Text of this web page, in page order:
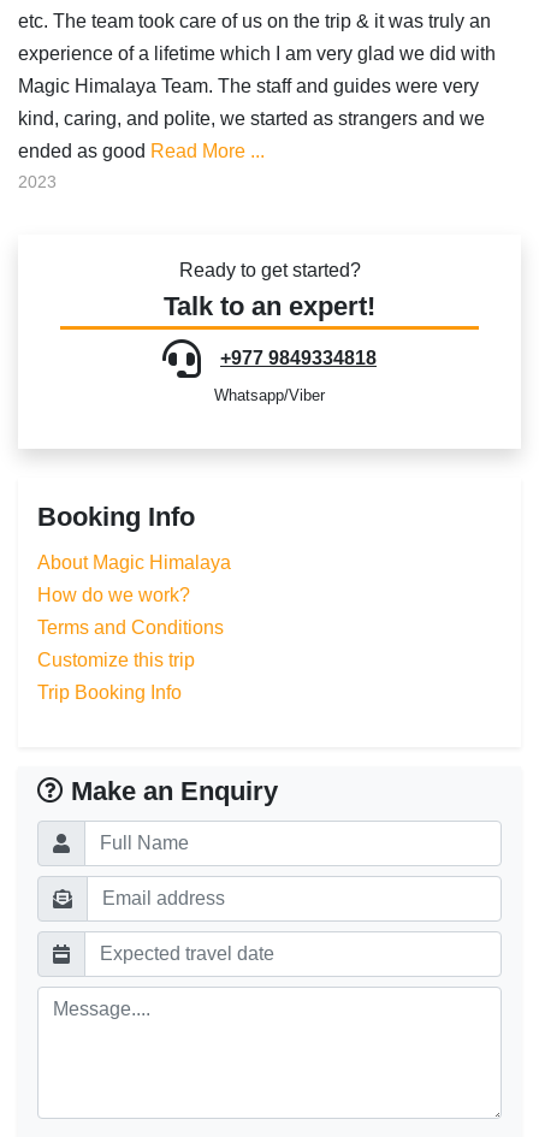
etc. The team took care of us on the trip & it was truly an
experience of a lifetime which I am very glad we did with
Magic Himalaya Team. The staff and guides were very
kind, caring, and polite, we started as strangers and we
ended as good Read More ...
2023
Ready to get started?
Talk to an expert!
+977 9849334818
Whatsapp/Viber
Booking Info
About Magic Himalaya
How do we work?
Terms and Conditions
Customize this trip
Trip Booking Info
Make an Enquiry